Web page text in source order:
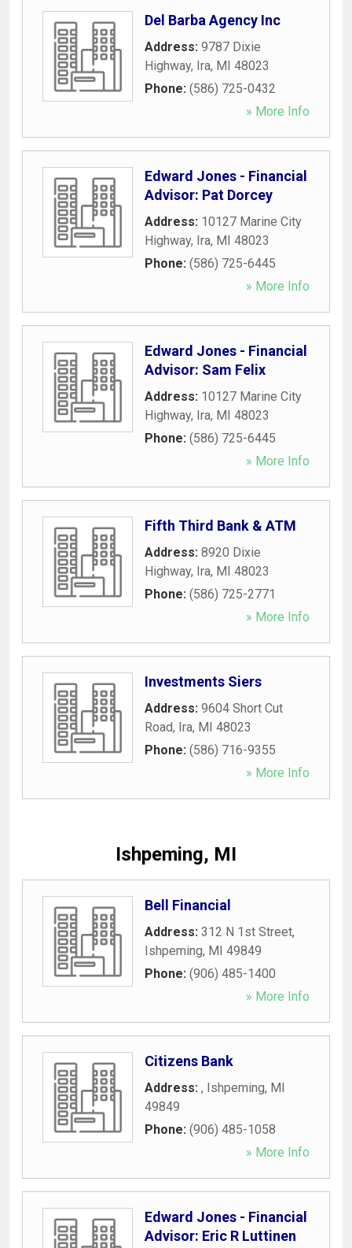
Del Barba Agency Inc
Address: 9787 Dixie
Highway, Ira, MI 48023
Phone: (586) 725-0432
» More Info
Edward Jones - Financial
Advisor: Pat Dorcey
Address: 10127 Marine City
Highway, Ira, MI 48023
Phone: (586) 725-6445
» More Info
Edward Jones - Financial
Advisor: Sam Felix
Address: 10127 Marine City
Highway, Ira, MI 48023
Phone: (586) 725-6445
» More Info
Fifth Third Bank & ATM
Address: 8920 Dixie
Highway, Ira, MI 48023
Phone: (586) 725-2771
» More Info
Investments Siers
Address: 9604 Short Cut
Road, Ira, MI 48023
Phone: (586) 716-9355
» More Info
Ishpeming, MI
Bell Financial
Address: 312 N 1st Street,
Ishpeming, MI 49849
Phone: (906) 485-1400
» More Info
Citizens Bank
Address: , Ishpeming, MI
49849
Phone: (906) 485-1058
» More Info
Edward Jones - Financial
Advisor: Eric R Luttinen